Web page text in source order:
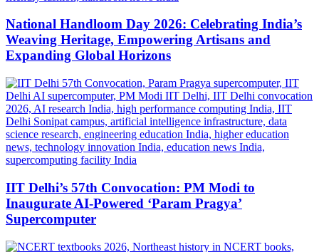
National Handloom Day 2026: Celebrating India’s
Weaving Heritage, Empowering Artisans and
Expanding Global Horizons
IIT Delhi’s 57th Convocation: PM Modi to
Inaugurate AI-Powered ‘Param Pragya’
Supercomputer